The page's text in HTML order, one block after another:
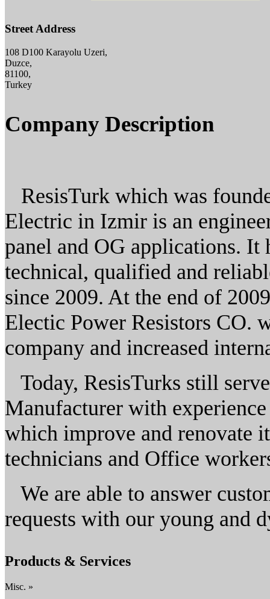
Street Address
108 D100 Karayolu Uzeri,
Duzce,
81100,
Turkey
Company Description
ResisTurk which was
Electric in Izmir is an
panel and OG applications. It
technical, qualified and
since 2009. At the end of
Electic Power Resistors CO.
company and increased
Today, ResisTurks still
Manufacturer with
which improve and renovate
technicians and Office
We are able to answer
requests with our young and
Products & Services
Misc. »